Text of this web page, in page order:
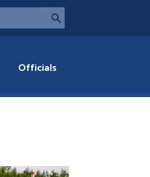
Officials